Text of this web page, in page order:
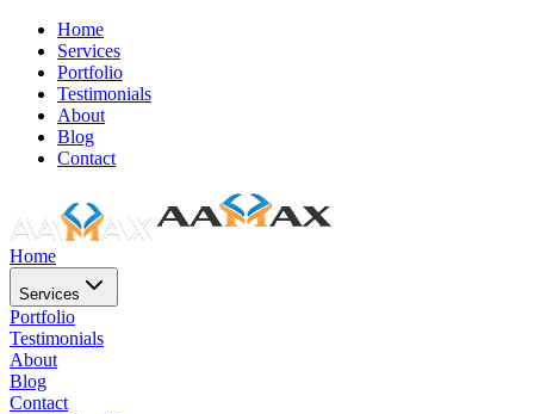
Home
Services
Portfolio
Testimonials
About
Blog
Contact
Home
Services
Portfolio
Testimonials
About
Blog
Contact